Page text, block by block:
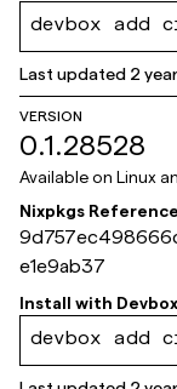
devbox add
Last updated 2
VERSION
0.1.28528
Available on Linux
Nixpkgs Reference
e1e9ab37
Install with Devbox
devbox add